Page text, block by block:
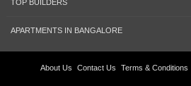
TOP BUILDERS
APARTMENTS IN BANGALORE
About Us Contact Us Terms & Conditions